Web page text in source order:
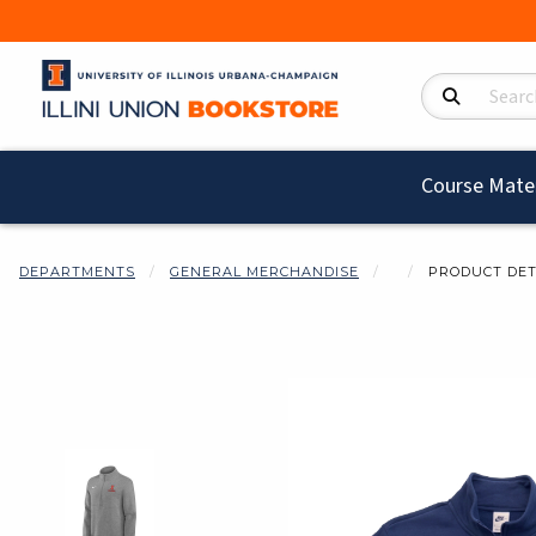
Search Products
Course
DEPARTMENTS GENERAL MERCHANDISE PRODUCT
Begin